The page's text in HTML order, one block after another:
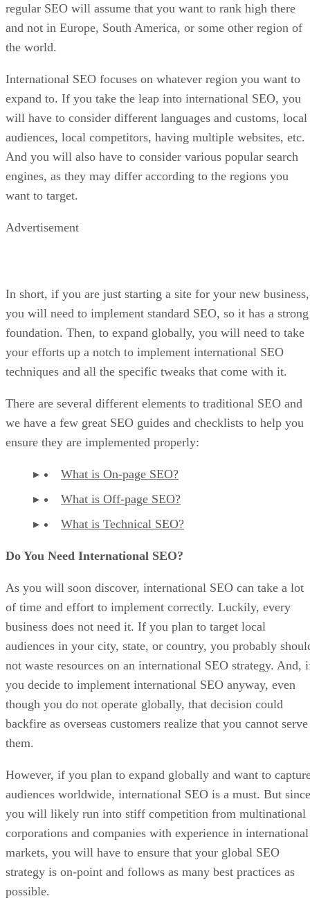
regular SEO will assume that you want to rank high there
and not in Europe, South America, or some other region of
the world.
International SEO focuses on whatever region you want to
expand to. If you take the leap into international SEO, you
will have to consider different languages and customs, local
audiences, local competitors, having multiple websites, etc.
And you will also have to consider various popular search
engines, as they may differ according to the regions you
want to target.
Advertisement
In short, if you are just starting a site for your new business,
you will need to implement standard SEO, so it has a strong
foundation. Then, to expand globally, you will need to take
your efforts up a notch to implement international SEO
techniques and all the specific tweaks that come with it.
There are several different elements to traditional SEO and
we have a few great SEO guides and checklists to help you
ensure they are implemented properly:
What is On-page SEO?
What is Off-page SEO?
What is Technical SEO?
Do You Need International SEO?
As you will soon discover, international SEO can take a lot
of time and effort to implement correctly. Luckily, every
business does not need it. If you plan to target local
audiences in your city, state, or country, you probably
not waste resources on an international SEO strategy. And,
you decide to implement international SEO anyway, even
though you do not operate globally, that decision could
backfire as overseas customers realize that you cannot serve
them.
However, if you plan to expand globally and want to
audiences worldwide, international SEO is a must. But since
you will likely run into stiff competition from multinational
corporations and companies with experience in international
markets, you will have to ensure that your global SEO
strategy is on-point and follows as many best practices as
possible.